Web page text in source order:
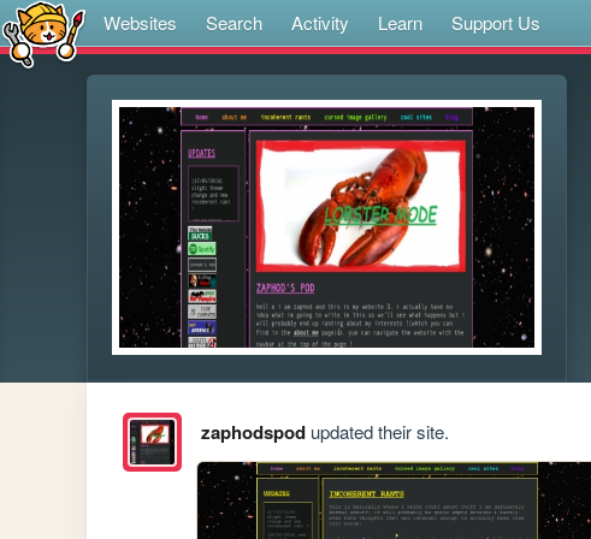
Websites Search Activity Learn Support Us
zaphodspodupdated their site.